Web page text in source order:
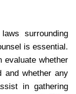
surrounding
is essential.
evaluate whether
and whether any
in gathering